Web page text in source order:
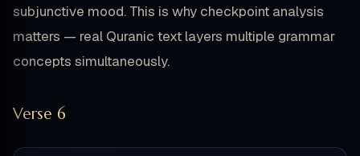
subjunctive mood. This is why checkpoint analysis
matters — real Quranic text layers multiple grammar
concepts simultaneously.
Verse 6